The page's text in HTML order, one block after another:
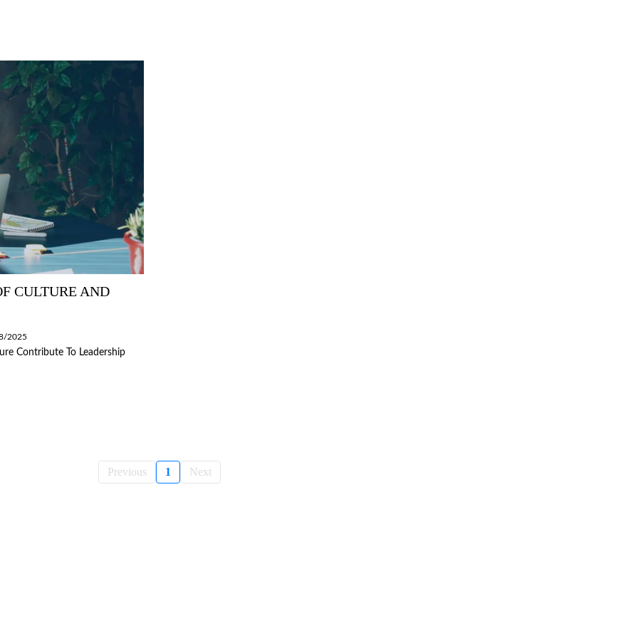
CULTURE AND
2025
Contribute To Leadership
Previous 1 Next